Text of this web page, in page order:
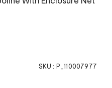
SKU : P_110007977